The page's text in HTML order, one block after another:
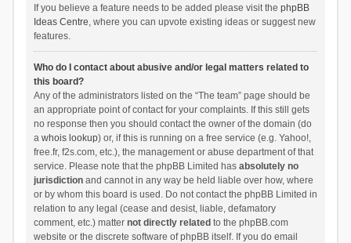
If you believe a feature needs to be added please visit the phpBB
Ideas Centre, where you can upvote existing ideas or suggest new
features.
Who do I contact about abusive and/or legal matters related to
this board?
Any of the administrators listed on the “The team” page should be
an appropriate point of contact for your complaints. If this still gets
no response then you should contact the owner of the domain (do
a whois lookup) or, if this is running on a free service (e.g. Yahoo!,
free.fr, f2s.com, etc.), the management or abuse department of that
service. Please note that the phpBB Limited has absolutely no
jurisdictionand cannot in any way be held liable over how, where
or by whom this board is used. Do not contact the phpBB Limited in
relation to any legal (cease and desist, liable, defamatory
comment, etc.) matter not directly related to the phpBB.com
website or the discrete software of phpBB itself. If you do email